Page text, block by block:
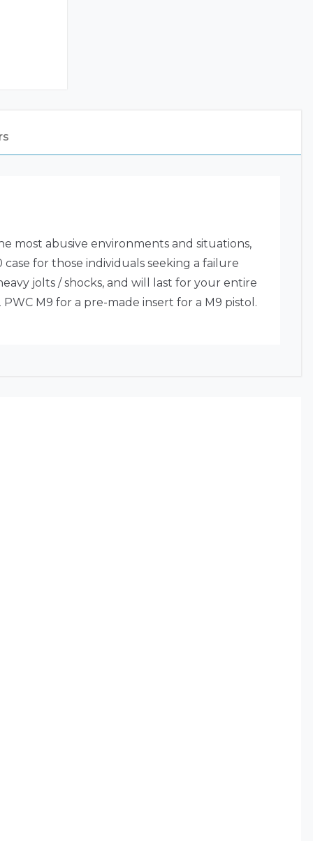
most abusive environments and situations,
for those individuals seeking a failure
jolts / shocks, and will last for your entire
M9 for a pre-made insert for a M9 pistol.